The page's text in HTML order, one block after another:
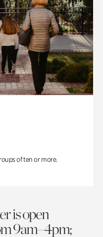
of ten or more.
is open
9am–4pm;